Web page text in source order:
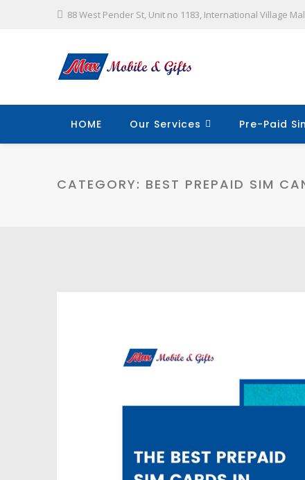
88 West Pender St, Unit no 1183, International Village
HOME Our Services Pre-Paid
CATEGORY: BEST PREPAID SIM